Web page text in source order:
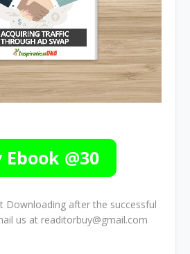
Downloading after the successful
us at readitorbuy@gmail.com